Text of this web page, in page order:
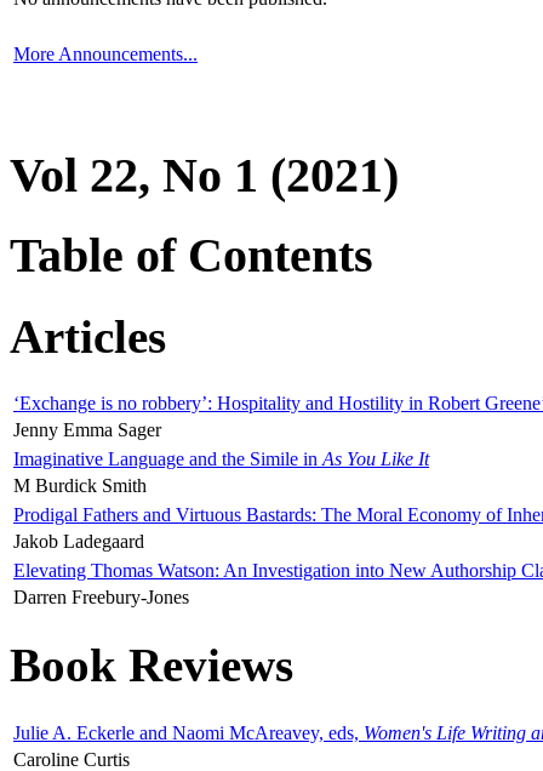
More Announcements...
Vol 22, No 1 (2021)
Table of Contents
Articles
‘Exchange is no robbery’: Hospitality and Hostility in Robert
Jenny Emma Sager
Imaginative Language and the Simile in As You Like It
M Burdick Smith
Prodigal Fathers and Virtuous Bastards: The Moral Economy of
Jakob Ladegaard
Elevating Thomas Watson: An Investigation into New Authorship
Darren Freebury-Jones
Book Reviews
Julie A. Eckerle and Naomi McAreavey, eds, Women's Life Writing
Caroline Curtis